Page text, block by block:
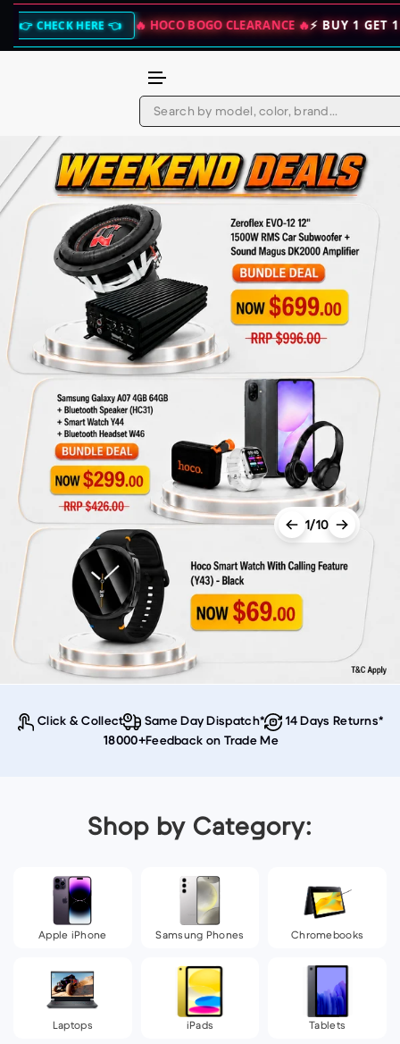
Skip to content
HOCO BOGO CLEARANCE 🔥⚡ BUY 1 GET 1 FREE — DOUBLE
Click & Collect Same Day Dispatch* 14 Days Returns*
18000+Feedback on Trade Me
1/10
Shop by Category:
Apple iPhone Samsung Phones Chromebooks
Laptops iPads Tablets